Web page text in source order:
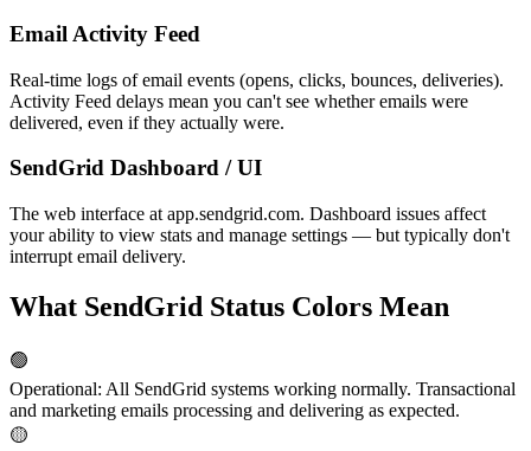
Email Activity Feed
Real-time logs of email events (opens, clicks, bounces, deliveries).
Activity Feed delays mean you can't see whether emails were
delivered, even if they actually were.
SendGrid Dashboard / UI
The web interface at app.sendgrid.com. Dashboard issues affect
your ability to view stats and manage settings — but typically don't
interrupt email delivery.
What SendGrid Status Colors Mean
🟢
Operational: All SendGrid systems working normally. Transactional
and marketing emails processing and delivering as expected.
🟡